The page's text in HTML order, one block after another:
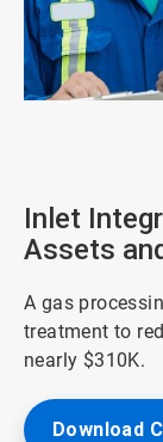
Inlet
Assets
A gas
treatment to
nearly $310K.
Download